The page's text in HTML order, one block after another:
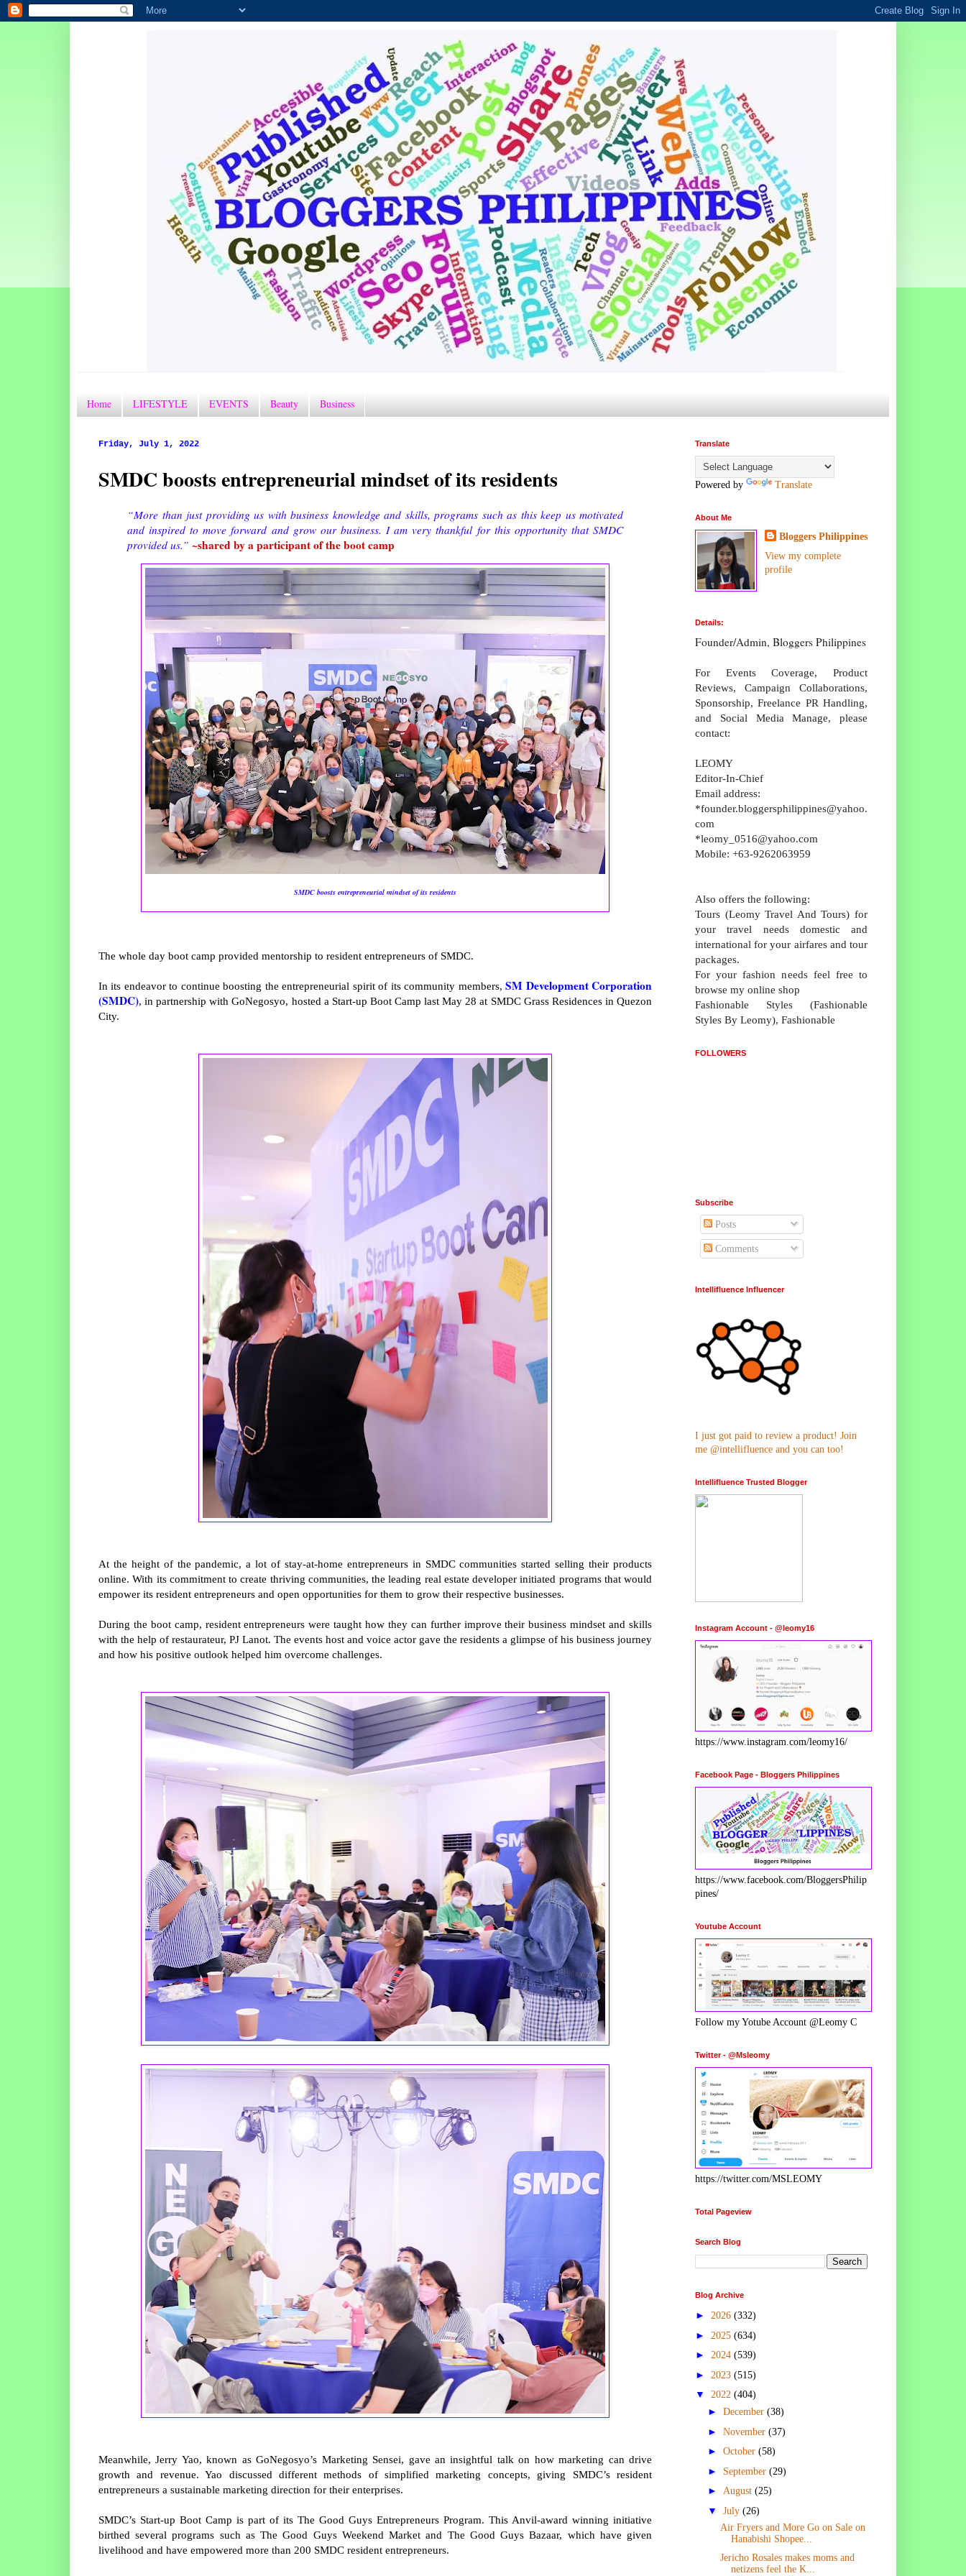
Home LIFESTYLE EVENTS Beauty Business
Friday, July 1, 2022
SMDC boosts entrepreneurial mindset of its residents
“More than just providing us with business knowledge and skills, programs such as this keep us motivated
and inspired to move forward and grow our business. I am very thankful for this opportunity that SMDC
provided us.” ~shared by a participant of the boot camp
SMDC boosts entrepreneurial mindset of its residents
The whole day boot camp provided mentorship to resident entrepreneurs of SMDC.
In its endeavor to continue boosting the entrepreneurial spirit of its community members,SM Development Corporation
(SMDC), in partnership with GoNegosyo, hosted a Start-up Boot Camp last May 28 at SMDC Grass Residences in Quezon
City.
At the height of the pandemic, a lot of stay-at-home entrepreneurs in SMDC communities started selling their products
online. With its commitment to create thriving communities, the leading real estate developer initiated programs that would
empower its resident entrepreneurs and open opportunities for them to grow their respective businesses.
During the boot camp, resident entrepreneurs were taught how they can further improve their business mindset and skills
with the help of restaurateur, PJ Lanot. The events host and voice actor gave the residents a glimpse of his business journey
and how his positive outlook helped him overcome challenges.
Meanwhile, Jerry Yao, known as GoNegosyo’s Marketing Sensei, gave an insightful talk on how marketing can drive
growth and revenue. Yao discussed different methods of simplified marketing concepts, giving SMDC’s resident
entrepreneurs a sustainable marketing direction for their enterprises.
SMDC’s Start-up Boot Camp is part of its The Good Guys Entrepreneurs Program. This Anvil-award winning initiative
birthed several programs such as The Good Guys Weekend Market and The Good Guys Bazaar, which have given
livelihood and have empowered more than 200 SMDC resident entrepreneurs.
Translate
Powered by Translate
About Me
Bloggers Philippines
View my complete
profile
Details:
Founder/Admin, Bloggers Philippines
For Events Coverage, Product
Reviews, Campaign Collaborations,
Sponsorship, Freelance PR Handling,
and Social Media Manage, please
contact:
LEOMY
Editor-In-Chief
Email address:
*founder.bloggersphilippines@yahoo.
com
*leomy_0516@yahoo.com
Mobile: +63-9262063959
Also offers the following:
Tours (Leomy Travel And Tours) for
your travel needs domestic and
international for your airfares and tour
packages.
For your fashion needs feel free to
browse my online shop
Fashionable Styles (Fashionable
Styles By Leomy), Fashionable
FOLLOWERS
Subscribe
Posts
Comments
Intellifluence Influencer
I just got paid to review a product! Join
me @intellifluence and you can too!
Intellifluence Trusted Blogger
Instagram Account - @leomy16
https://www.instagram.com/leomy16/
Facebook Page - Bloggers Philippines
https://www.facebook.com/BloggersPhilip
pines/
Youtube Account
Follow my Yotube Account @Leomy C
Twitter - @Msleomy
https://twitter.com/MSLEOMY
Total Pageview
Search Blog
Blog Archive
► 2026 (332)
► 2025 (634)
► 2024 (539)
► 2023 (515)
▼ 2022 (404)
► December (38)
► November (37)
► October (58)
► September (29)
► August (25)
▼ July (26)
Air Fryers and More Go on Sale on
Hanabishi Shopee...
Jericho Rosales makes moms and
netizens feel the K...